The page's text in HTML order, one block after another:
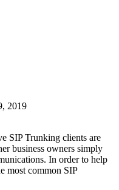
2019
SIP Trunking clients are
business owners simply
In order to help
most common SIP